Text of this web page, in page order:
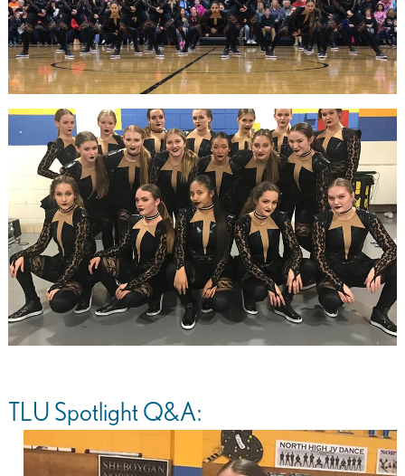
TLU Spotlight Q&A: